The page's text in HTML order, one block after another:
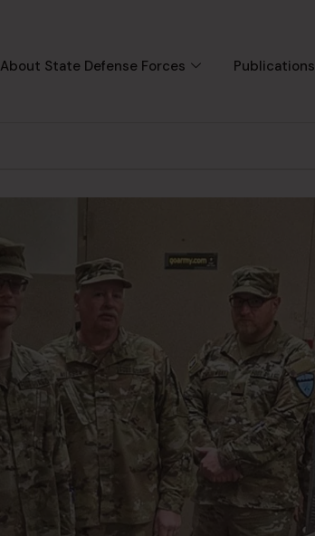
About State Defense Forces Publications